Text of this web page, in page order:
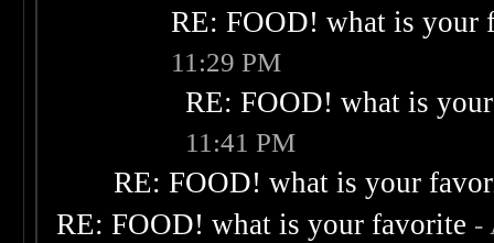
RE: FOOD! what is your
11:29 PM
RE: FOOD! what is
11:41 PM
RE: FOOD! what is your
RE: FOOD! what is your favorite -